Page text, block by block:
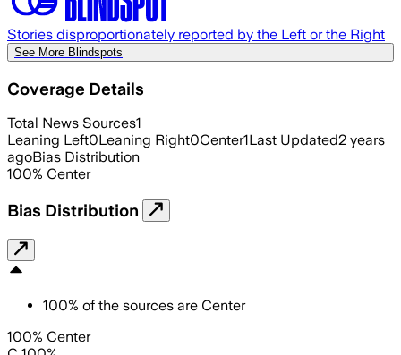
Stories disproportionately reported by the Left or the Right
See More Blindspots
Coverage Details
Total News Sources1
Leaning Left0Leaning Right0Center1Last Updated2 years
agoBias Distribution
100% Center
Bias Distribution
100% of the sources are Center
100% Center